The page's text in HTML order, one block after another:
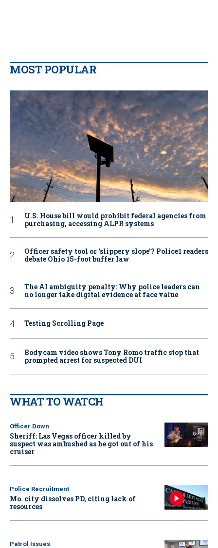
MOST POPULAR
U.S. House bill would prohibit federal agencies from
purchasing, accessing ALPR systems
Officer safety tool or ‘slippery slope’? Police1 readers
debate Ohio 15-foot buffer law
The AI ambiguity penalty: Why police leaders can
no longer take digital evidence at face value
Testing Scrolling Page
Bodycam video shows Tony Romo traffic stop that
prompted arrest for suspected DUI
WHAT TO WATCH
Officer Down
Sheriff: Las Vegas officer killed by
suspect was ambushed as he got out of his
cruiser
Police Recruitment
Mo. city dissolves PD, citing lack of
resources
Patrol Issues